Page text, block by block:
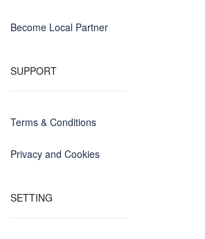
Become Local Partner
SUPPORT
Terms & Conditions
Privacy and Cookies
SETTING